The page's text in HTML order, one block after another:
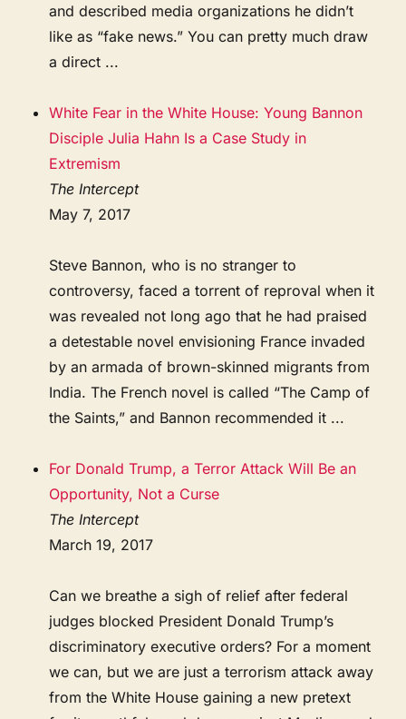
and described media organizations he didn’t
like as “fake news.” You can pretty much draw
a direct ...
White Fear in the White House: Young Bannon
Disciple Julia Hahn Is a Case Study in
Extremism
The Intercept
May 7, 2017
Steve Bannon, who is no stranger to
controversy, faced a torrent of reproval when it
was revealed not long ago that he had praised
a detestable novel envisioning France invaded
by an armada of brown-skinned migrants from
India. The French novel is called “The Camp of
the Saints,” and Bannon recommended it ...
For Donald Trump, a Terror Attack Will Be an
Opportunity, Not a Curse
The Intercept
March 19, 2017
Can we breathe a sigh of relief after federal
judges blocked President Donald Trump’s
discriminatory executive orders? For a moment
we can, but we are just a terrorism attack away
from the White House gaining a new pretext